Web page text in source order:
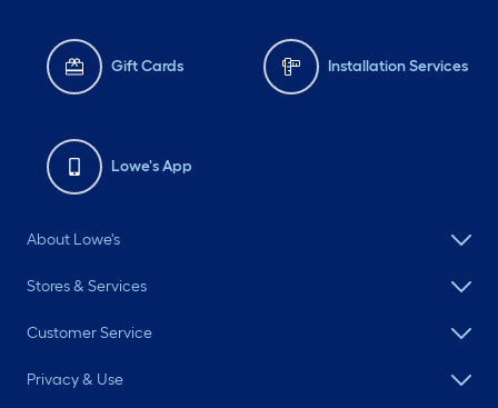
Gift Cards Installation Services
Lowe's App
About Lowe's
Stores & Services
Customer Service
Privacy & Use